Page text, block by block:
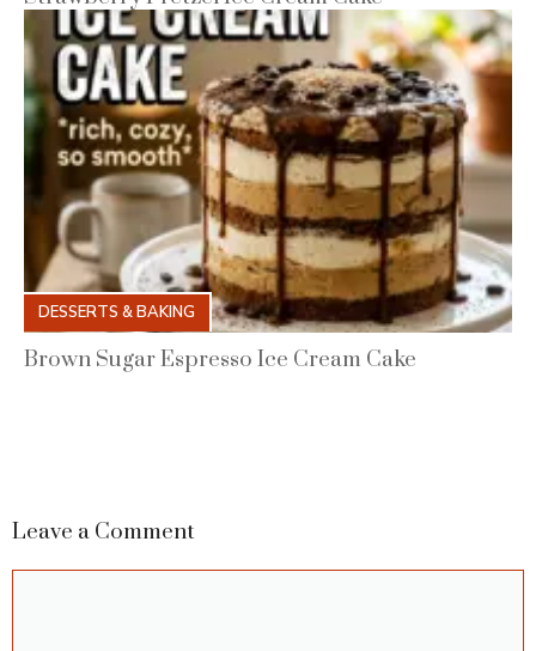
DESSERTS & BAKING
Brown Sugar Espresso Ice Cream Cake
Leave a Comment